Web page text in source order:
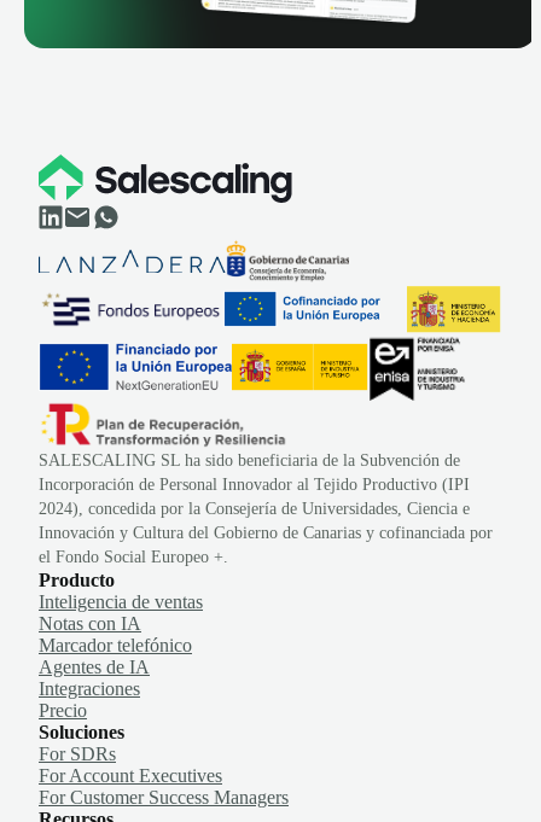
SALESCALING SL ha sido beneficiaria de la Subvención de
Incorporación de Personal Innovador al Tejido Productivo (IPI
2024), concedida por la Consejería de Universidades, Ciencia e
Innovación y Cultura del Gobierno de Canarias y cofinanciada por
el Fondo Social Europeo +.
Producto
Inteligencia de ventas
Notas con IA
Marcador telefónico
Agentes de IA
Integraciones
Precio
Soluciones
For SDRs
For Account Executives
For Customer Success Managers